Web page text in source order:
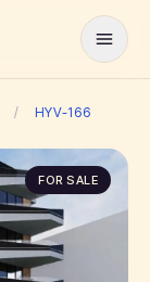
/ HYV-166
FOR SALE